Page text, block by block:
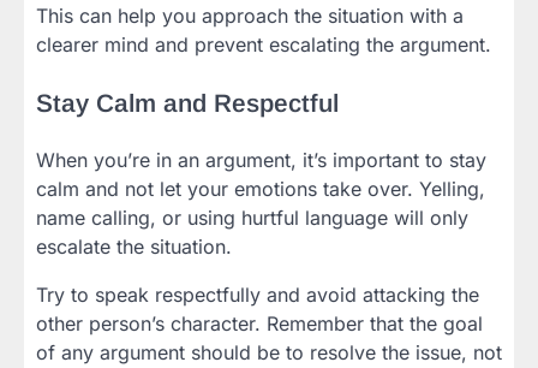
This can help you approach the situation with a
clearer mind and prevent escalating the argument.
Stay Calm and Respectful
When you’re in an argument, it’s important to stay
calm and not let your emotions take over. Yelling,
name calling, or using hurtful language will only
escalate the situation.
Try to speak respectfully and avoid attacking the
other person’s character. Remember that the goal
of any argument should be to resolve the issue, not